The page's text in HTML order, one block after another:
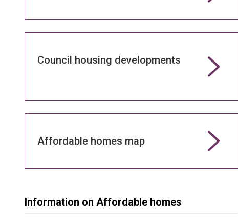
Council housing developments
Affordable homes map
Information on Affordable homes